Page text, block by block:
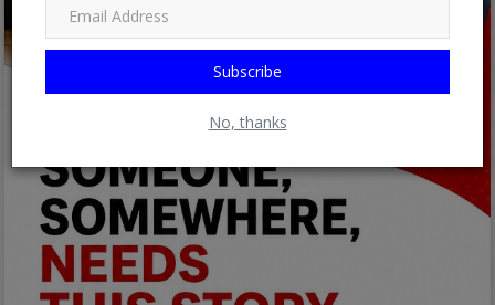
Subscribe
No, thanks